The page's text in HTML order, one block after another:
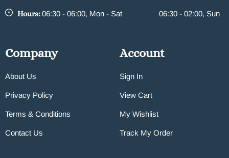
Hours:06:30 - 06:00, Mon - Sat 06:30 - 02:00, Sun
Company
About Us
Privacy Policy
Terms & Conditions
Contact Us
Account
Sign In
View Cart
My Wishlist
Track My Order